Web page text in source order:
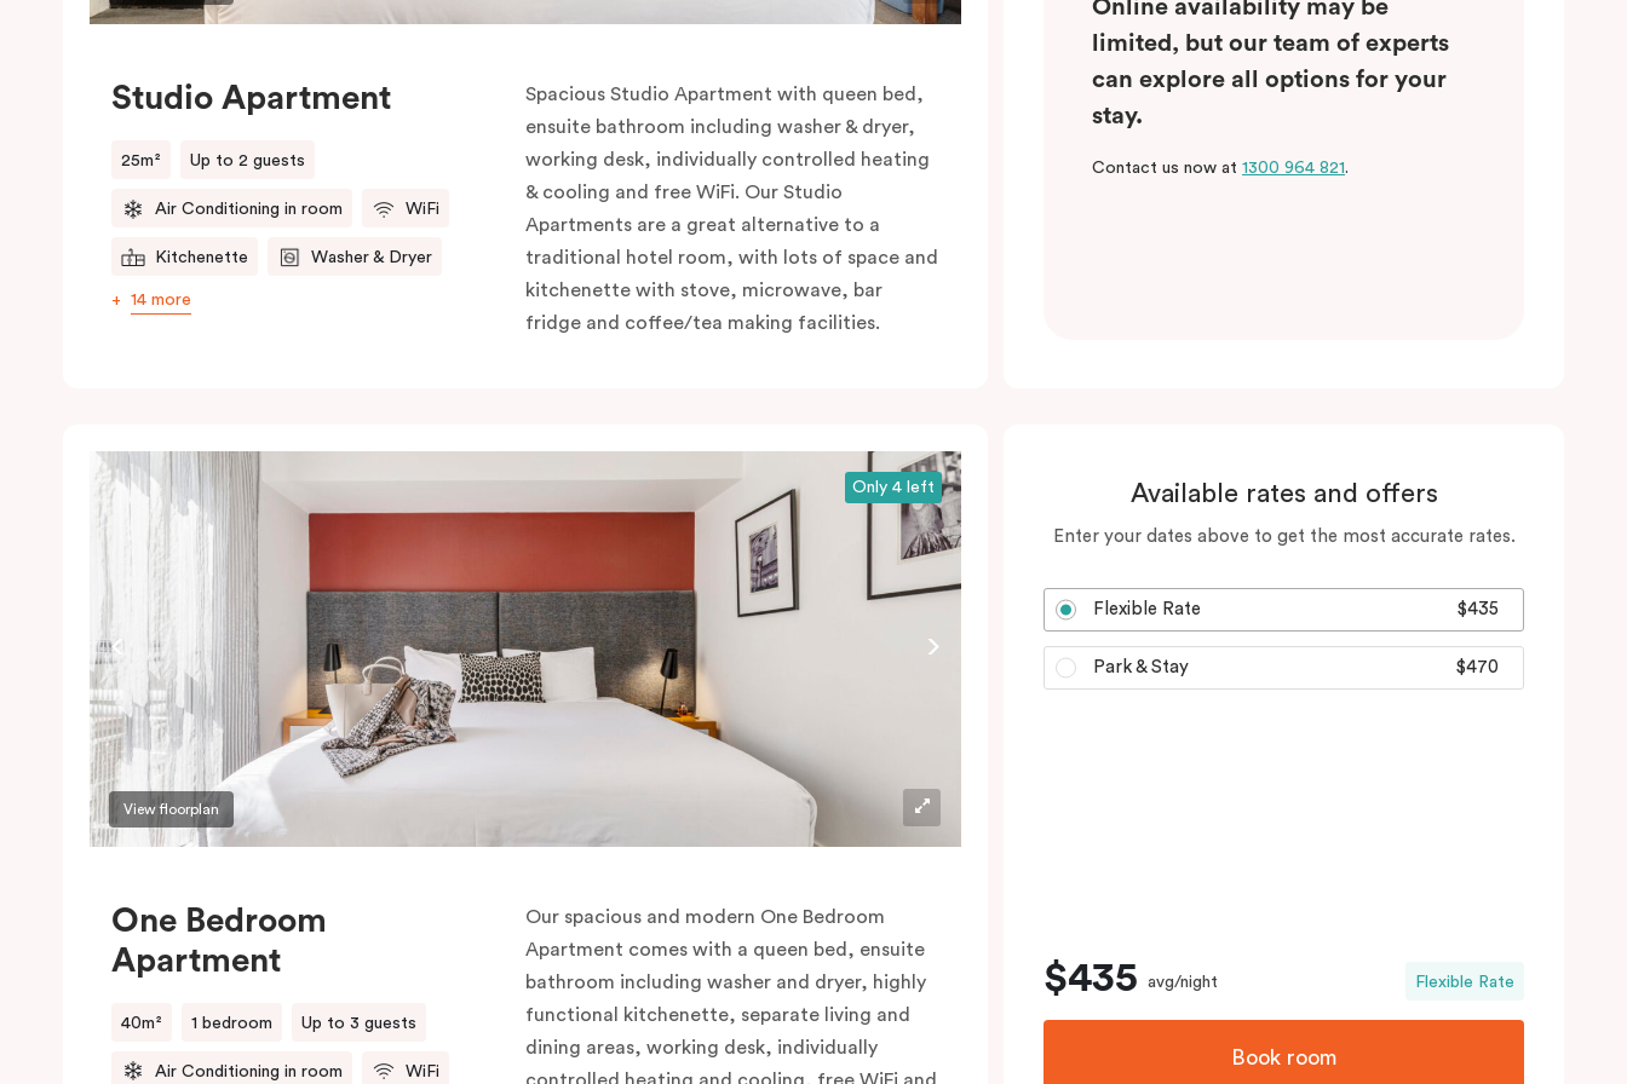
Studio Apartment
25m² Up to 2 guests
Air Conditioning in room WiFi
Kitchenette Washer & Dryer
14 more
Spacious Studio Apartment with queen bed,
ensuite bathroom including washer & dryer,
working desk, individually controlled heating
& cooling and free WiFi. Our Studio
Apartments are a great alternative to a
traditional hotel room, with lots of space and
kitchenette with stove, microwave, bar
fridge and coffee/tea making facilities.
Online availability may be
limited, but our team of experts
can explore all options for your
stay.
Contact us now at 1300 964 821.
View floorplan
Only 4 left
One Bedroom
Apartment
40m² 1 bedroom Up to 3 guests
Air Conditioning in room WiFi
Our spacious and modern One Bedroom
Apartment comes with a queen bed, ensuite
bathroom including washer and dryer, highly
functional kitchenette, separate living and
dining areas, working desk, individually
controlled heating and cooling, free WiFi and
Available rates and offers
Enter your dates above to get the most accurate rates.
Flexible Rate $435
Park & Stay $470
$435 avg/night Flexible Rate
Book room